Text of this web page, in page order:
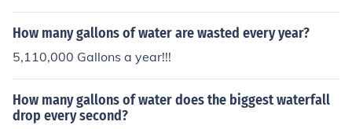
er
How many gallons of water are wasted every year?
5,110,000 Gallons a year!!!
How many gallons of water does the biggest waterfall
drop every second?